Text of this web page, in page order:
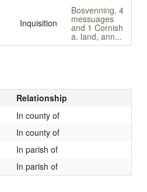
Inquisition
Bosvenning, 4
messuages
and 1 Cornish
a. land, ann...
Relationship
In county of
In county of
In parish of
In parish of